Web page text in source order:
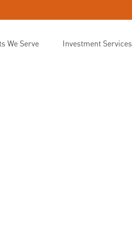
We Serve Investment Services